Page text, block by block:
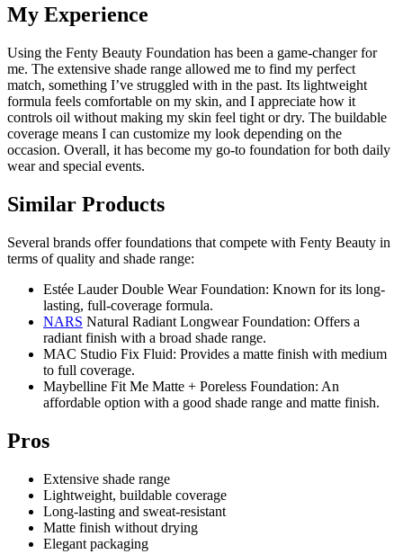
My Experience
Using the Fenty Beauty Foundation has been a game-changer for
me. The extensive shade range allowed me to find my perfect
match, something I’ve struggled with in the past. Its lightweight
formula feels comfortable on my skin, and I appreciate how it
controls oil without making my skin feel tight or dry. The buildable
coverage means I can customize my look depending on the
occasion. Overall, it has become my go-to foundation for both daily
wear and special events.
Similar Products
Several brands offer foundations that compete with Fenty Beauty in
terms of quality and shade range:
Estée Lauder Double Wear Foundation: Known for its long-
lasting, full-coverage formula.
NARS Natural Radiant Longwear Foundation: Offers a
radiant finish with a broad shade range.
MAC Studio Fix Fluid: Provides a matte finish with medium
to full coverage.
Maybelline Fit Me Matte + Poreless Foundation: An
affordable option with a good shade range and matte finish.
Pros
Extensive shade range
Lightweight, buildable coverage
Long-lasting and sweat-resistant
Matte finish without drying
Elegant packaging